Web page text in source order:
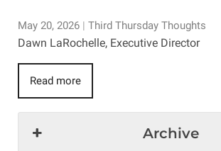
May 20, 2026 | Third Thursday Thoughts
Dawn LaRochelle, Executive Director
Read more
Archive